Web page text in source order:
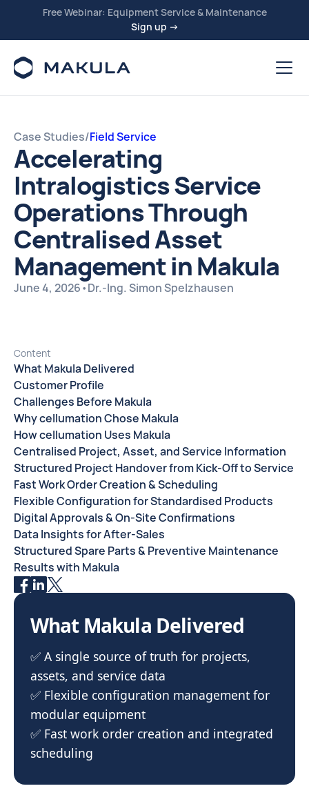
Free Webinar: Equipment Service & Maintenance
Sign up →
Case Studies/Field Service
Accelerating
Intralogistics Service
Operations Through
Centralised Asset
Management in Makula
June 4, 2026•Dr.-Ing. Simon Spelzhausen
What Makula Delivered
✅ A single source of truth for projects,
assets, and service data
✅ Flexible configuration management for
modular equipment
✅ Fast work order creation and integrated
scheduling
Content
What Makula Delivered
Customer Profile
Challenges Before Makula
Why cellumation Chose Makula
How cellumation Uses Makula
Centralised Project, Asset, and Service Information
Structured Project Handover from Kick-Off to Service
Fast Work Order Creation & Scheduling
Flexible Configuration for Standardised Products
Digital Approvals & On-Site Confirmations
Data Insights for After-Sales
Structured Spare Parts & Preventive Maintenance
Results with Makula